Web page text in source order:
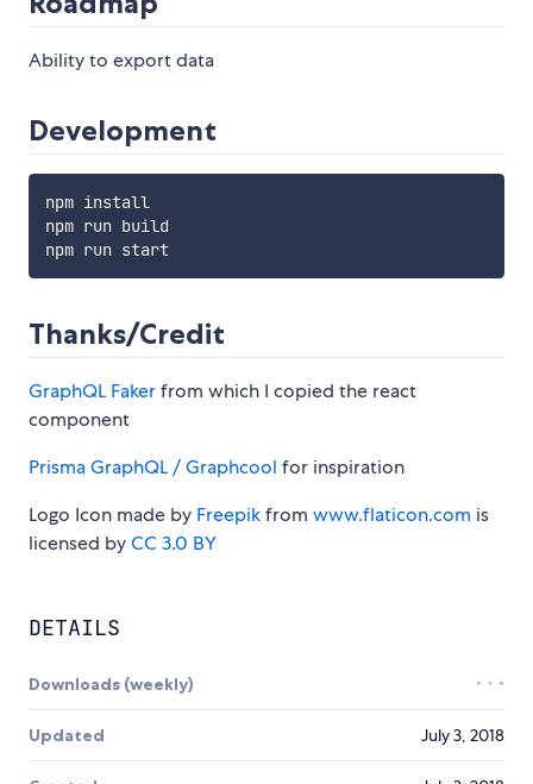
Ability to export data
Development
npm install
npm run build
npm run start
Thanks/Credit
GraphQL Fakerfrom which I copied the react
component
Prisma GraphQL / Graphcool for inspiration
Logo Icon made by Freepikfrom www.flaticon.com is
licensed byCC 3.0 BY
DETAILS
Downloads (weekly)
Updated July 3, 2018